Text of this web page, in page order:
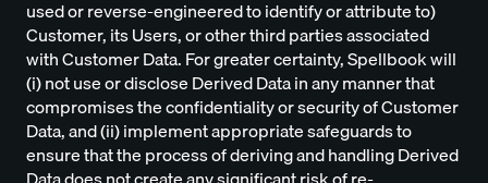
used or reverse-engineered to identify or attribute to)
Customer, its Users, or other third parties associated
with Customer Data. For greater certainty, Spellbook will
(i) not use or disclose Derived Data in any manner that
compromises the confidentiality or security of Customer
Data, and (ii) implement appropriate safeguards to
ensure that the process of deriving and handling Derived